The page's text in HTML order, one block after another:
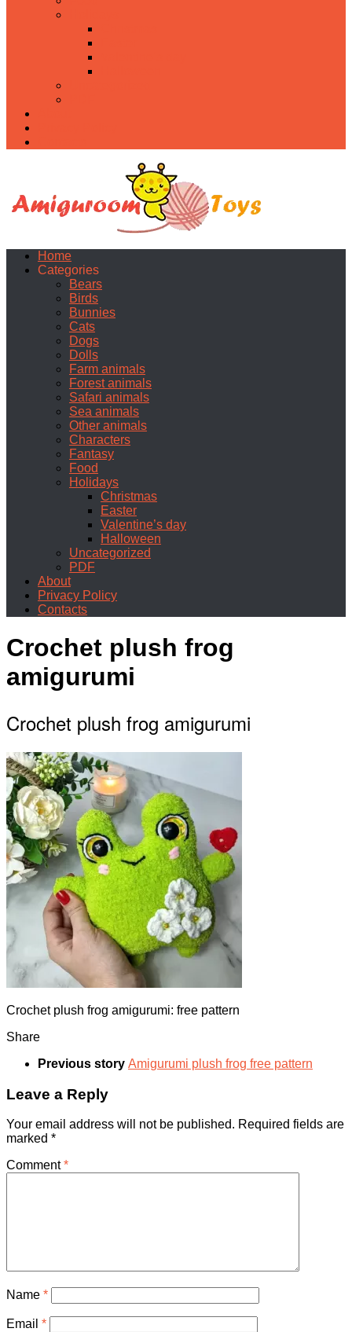
Home
Categories
Bears
Birds
Bunnies
Cats
Dogs
Dolls
Farm animals
Forest animals
Safari animals
Sea animals
Other animals
Characters
Fantasy
Food
Holidays
Christmas
Easter
Valentine’s day
Halloween
Uncategorized
PDF
About
Privacy Policy
Contacts
Crochet plush frog
amigurumi
Crochet plush frog amigurumi
Crochet plush frog amigurumi: free pattern
Share
Previous story Amigurumi plush frog free pattern
Leave a Reply
Your email address will not be published. Required fields are
marked *
Comment*
Name *
Email *